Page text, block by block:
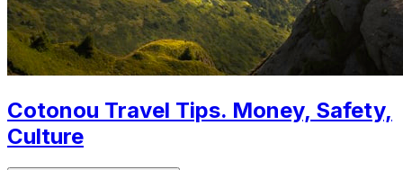
Cotonou Travel Tips. Money, Safety,
Culture